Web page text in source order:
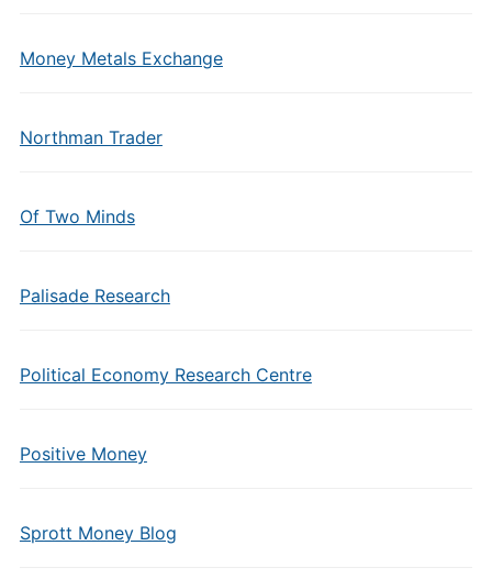
Money Metals Exchange
Northman Trader
Of Two Minds
Palisade Research
Political Economy Research Centre
Positive Money
Sprott Money Blog